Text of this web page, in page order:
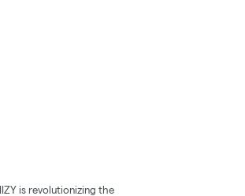
is revolutionizing the